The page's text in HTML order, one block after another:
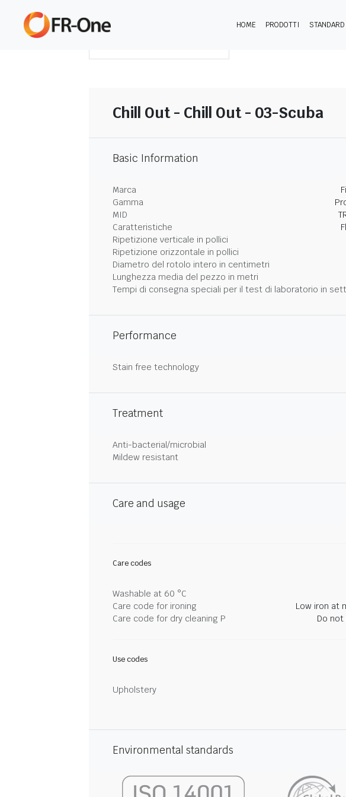
HOME PRODOTTI STANDARD
Chill Out - Chill Out - 03-Scuba
Basic Information
Marca
Gamma
MID
Caratteristiche
Ripetizione verticale in pollici
Ripetizione orizzontale in pollici
Diametro del rotolo intero in centimetri
Lunghezza media del pezzo in metri
Tempi di consegna speciali per il test di laboratorio in
Performance
Stain free technology
Treatment
Anti-bacterial/microbial
Mildew resistant
Care and usage
Care codes
Washable at 60 °C
Care code for ironing
Low iron at
Care code for dry cleaning P
Do
Use codes
Upholstery
Environmental standards